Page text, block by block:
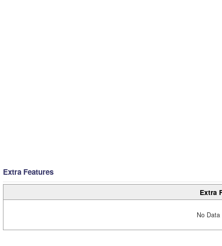
Extra Features
Extra
No